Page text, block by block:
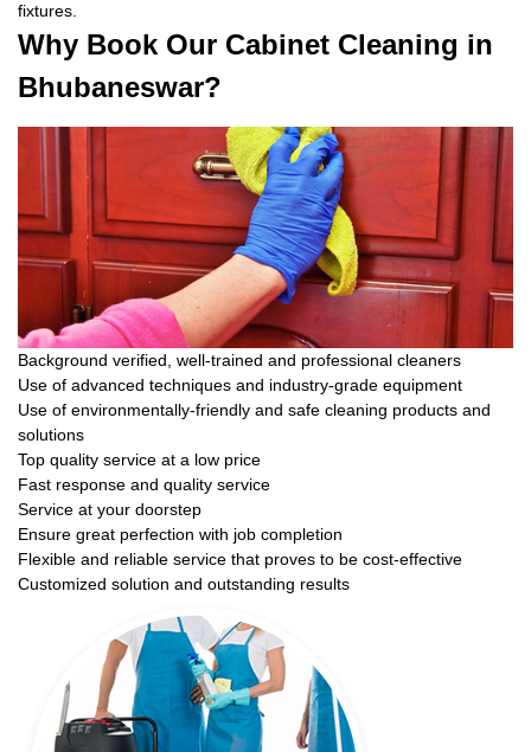
fixtures.
Why Book Our Cabinet Cleaning in
Bhubaneswar?
Background verified, well-trained and professional cleaners
Use of advanced techniques and industry-grade equipment
Use of environmentally-friendly and safe cleaning products and
solutions
Top quality service at a low price
Fast response and quality service
Service at your doorstep
Ensure great perfection with job completion
Flexible and reliable service that proves to be cost-effective
Customized solution and outstanding results